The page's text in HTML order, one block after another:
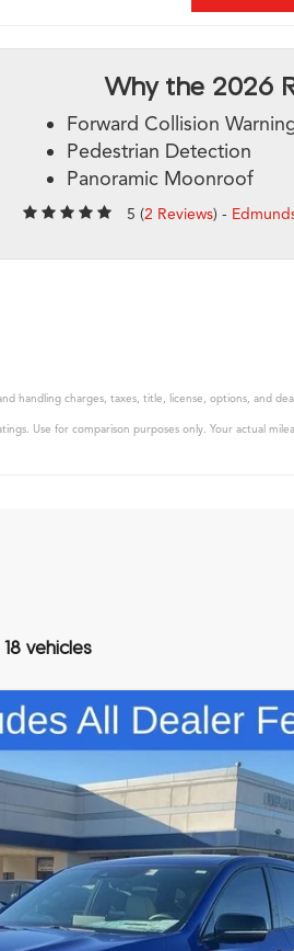
Why the 2026
Forward Collision
Pedestrian Detection
Panoramic Moonroof
5 (2 Reviews) -
handling charges, taxes, title, license, options, and
Use for comparison purposes only. Your actual
vehicles
SH-AWD
Comments
PRICE